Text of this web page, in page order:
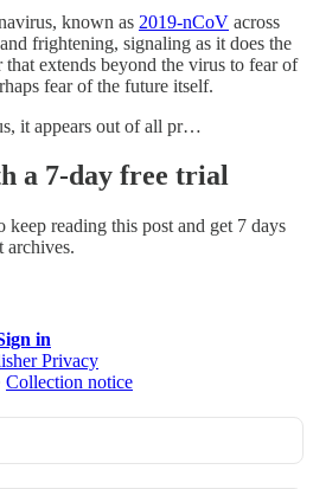
known as 2019-nCoV across
frightening, signaling as it does the
extends beyond the virus to fear of
fear of the future itself.
it appears out of all pr…
a 7-day free trial
keep reading this post and get 7 days
archives.
in
Privacy
Collection notice